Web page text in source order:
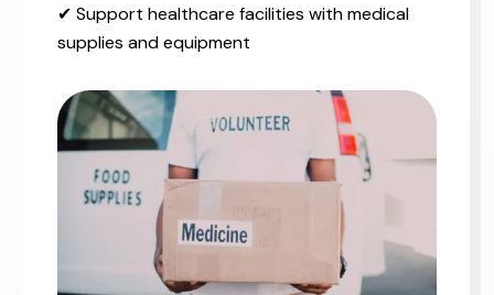
✔ Support healthcare facilities with medical
supplies and equipment